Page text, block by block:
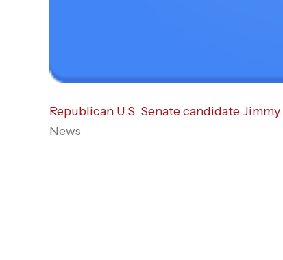
Republican U.S. Senate candidate
News